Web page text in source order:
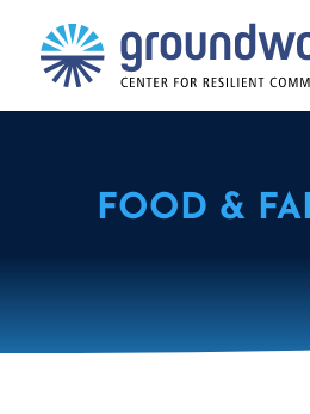
FOOD &